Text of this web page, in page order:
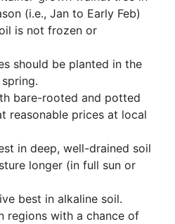
(i.e., Jan to Early Feb)
is not frozen or
should be planted in the
bare-rooted and potted
reasonable prices at local
in deep, well-drained soil
longer (in full sun or
best in alkaline soil.
regions with a chance of